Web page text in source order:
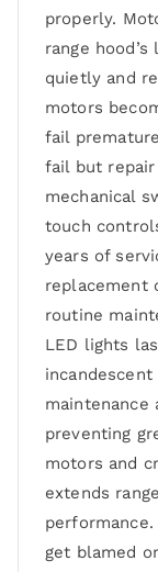
properly.
range
quietly and
motors
fail
fail but
mechanical
touch
years of
replacement
routine
LED lights
preventing
motors and
extends
get blamed